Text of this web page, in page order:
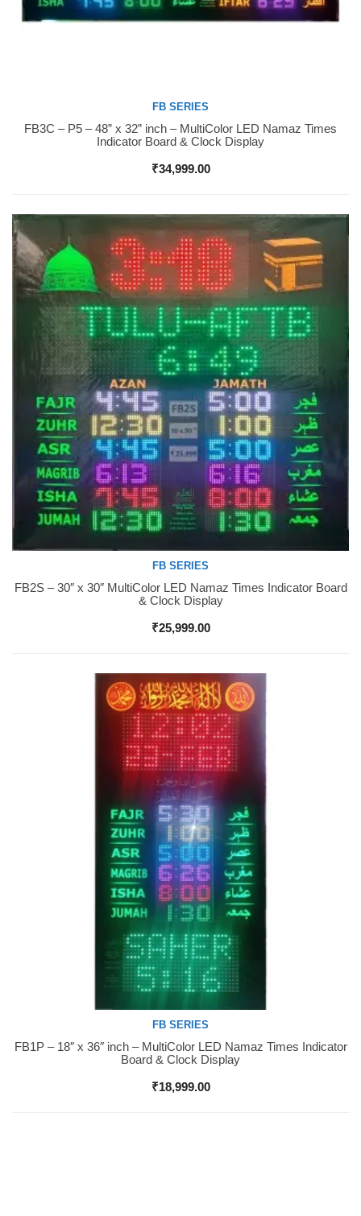
Buy Now
FB SERIES
FB3C – P5 – 48” x 32” inch – MultiColor LED Namaz Times
Indicator Board & Clock Display
₹34,999.00
Buy Now
FB SERIES
FB2S – 30″ x 30″ MultiColor LED Namaz Times Indicator Board
& Clock Display
₹25,999.00
Buy Now
FB SERIES
FB1P – 18″ x 36″ inch – MultiColor LED Namaz Times Indicator
Board & Clock Display
₹18,999.00